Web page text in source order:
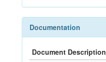
Documentation
Document Description